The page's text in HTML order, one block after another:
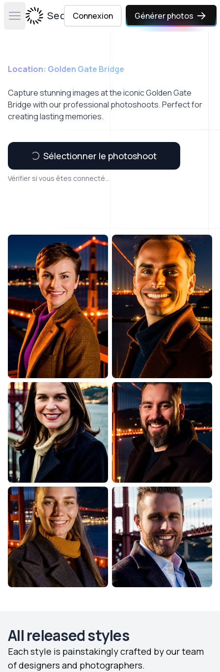
Open main menuSecta Labs
Connexion Générer photos
Location: Golden Gate Bridge
Capture stunning images at the iconic Golden Gate
Bridge with our professional photoshoots. Perfect for
creating lasting memories.
Sélectionner le photoshoot
Vérifier si vous êtes connecté...
All released styles
Each style is painstakingly crafted by our team
of designers and photographers.